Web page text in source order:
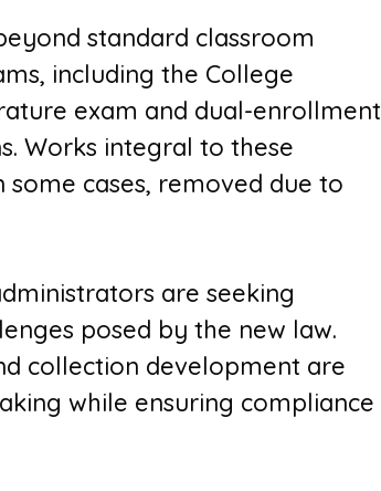
standard classroom
including the College
exam and dual-enrollment
Works integral to these
cases, removed due to
are seeking
posed by the new law.
collection development are
while ensuring compliance